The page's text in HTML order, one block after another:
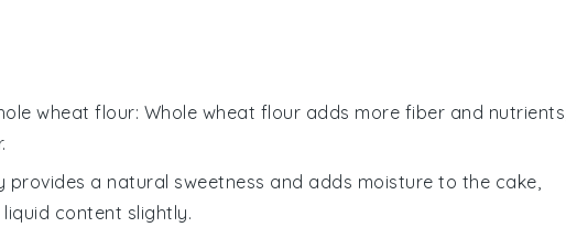
wheat flour: Whole wheat flour adds more fiber and nutrients,
provides a natural sweetness and adds moisture to the cake,
content slightly.